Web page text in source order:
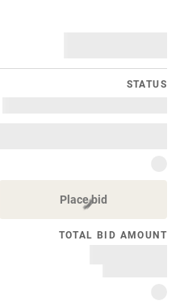
STATUS
Place bid
TOTAL BID AMOUNT